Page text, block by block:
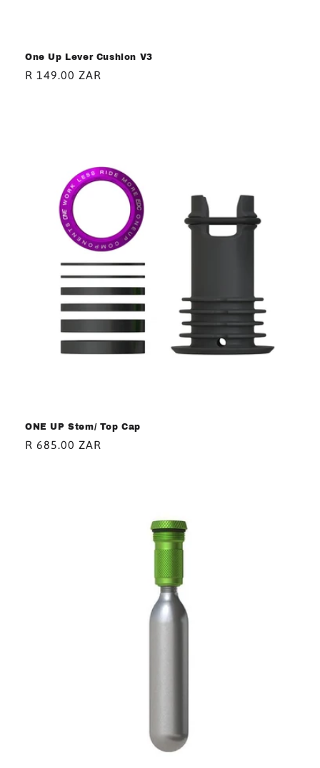
One Up Lever Cushion V3
Regular
R 149.00 ZAR
ONE UP Stem/ Top Cap
Regular
R 685.00 ZAR